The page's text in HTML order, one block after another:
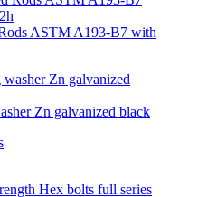
ASTM A193-B7 with
Zn galvanized black